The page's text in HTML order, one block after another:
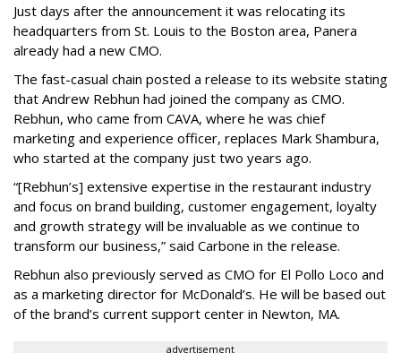
Just days after the announcement it was relocating its
headquarters from St. Louis to the Boston area, Panera
already had a new CMO.
The fast-casual chain posted a release to its website stating
that Andrew Rebhun had joined the company as CMO.
Rebhun, who came from CAVA, where he was chief
marketing and experience officer, replaces Mark Shambura,
who started at the company just two years ago.
“[Rebhun’s] extensive expertise in the restaurant industry
and focus on brand building, customer engagement, loyalty
and growth strategy will be invaluable as we continue to
transform our business,” said Carbone in the release.
Rebhun also previously served as CMO for El Pollo Loco and
as a marketing director for McDonald’s. He will be based out
of the brand’s current support center in Newton, MA.
advertisement